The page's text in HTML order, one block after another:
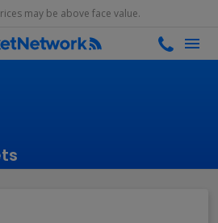
may be above face value.